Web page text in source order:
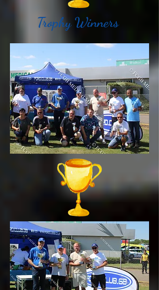
Trophy Winners